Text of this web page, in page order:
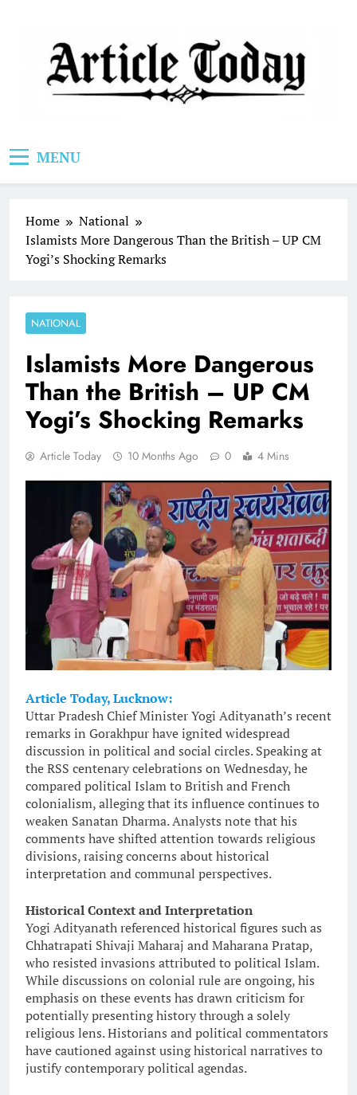
MENU
Home
National
Islamists More Dangerous Than the British – UP CM
Yogi’s Shocking Remarks
NATIONAL
Islamists More Dangerous
Than the British – UP CM
Yogi’s Shocking Remarks
Article Today 10 Months Ago 0 4 Mins
Article Today, Lucknow:
Uttar Pradesh Chief Minister Yogi Adityanath’s recent
remarks in Gorakhpur have ignited widespread
discussion in political and social circles. Speaking at
the RSS centenary celebrations on Wednesday, he
compared political Islam to British and French
colonialism, alleging that its influence continues to
weaken Sanatan Dharma. Analysts note that his
comments have shifted attention towards religious
divisions, raising concerns about historical
interpretation and communal perspectives.
Historical Context and Interpretation
Yogi Adityanath referenced historical figures such as
Chhatrapati Shivaji Maharaj and Maharana Pratap,
who resisted invasions attributed to political Islam.
While discussions on colonial rule are ongoing, his
emphasis on these events has drawn criticism for
potentially presenting history through a solely
religious lens. Historians and political commentators
have cautioned against using historical narratives to
justify contemporary political agendas.